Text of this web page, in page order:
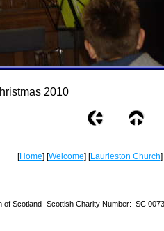
2010
[Home] [Welcome] [Laurieston Church]
of Scotland- Scottish Charity Number: SC